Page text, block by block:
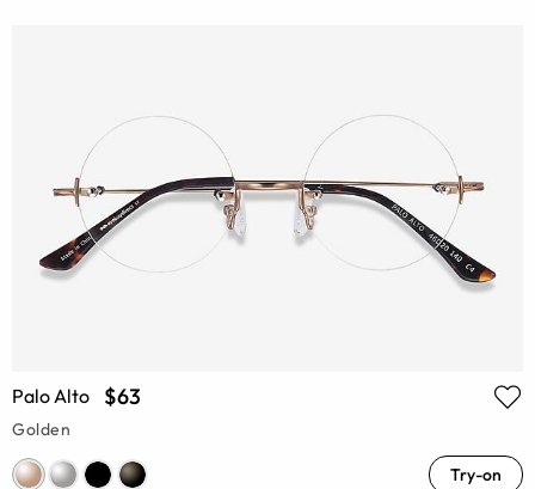
Palo Alto $63
Golden
Try-on